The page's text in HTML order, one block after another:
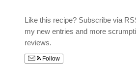
Like this recipe? Subscribe via
my new entries and more
reviews.
Follow